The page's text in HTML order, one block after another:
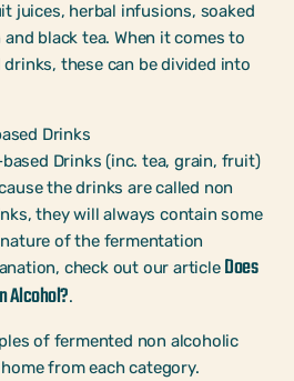
juices, herbal infusions, soaked
black tea. When it comes to
these can be divided into
Drinks
Drinks (inc. tea, grain, fruit)
the drinks are called non
they will always contain some
of the fermentation
check out our article Does
Alcohol?.
of fermented non alcoholic
from each category.